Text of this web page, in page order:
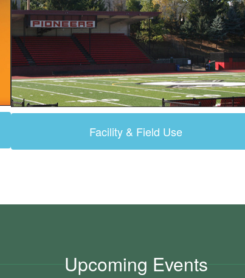
Facility & Field Use
Upcoming Events